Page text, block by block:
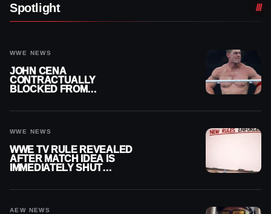
Spotlight
WWE NEWS
JOHN CENA
CONTRACTUALLY
BLOCKED FROM
WWE NEWS
WWE TV RULE REVEALED
AFTER MATCH IDEA IS
IMMEDIATELY SHUT
AEW NEWS